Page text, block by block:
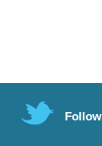
Follow